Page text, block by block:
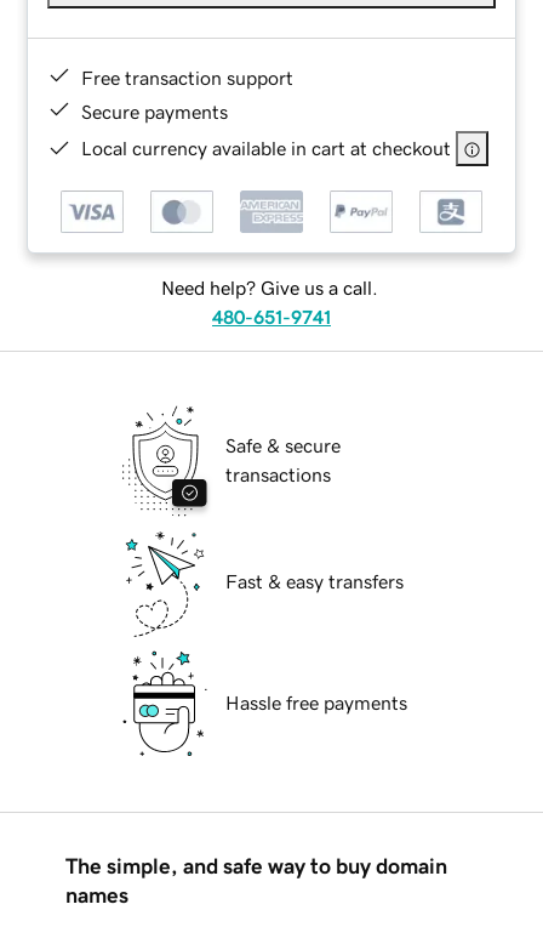
Free transaction support
Secure payments
Local currency available in cart at checkout
Need help? Give us a call.
480-651-9741
Safe & secure
transactions
Fast & easy transfers
Hassle free payments
The simple, and safe way to buy domain
names